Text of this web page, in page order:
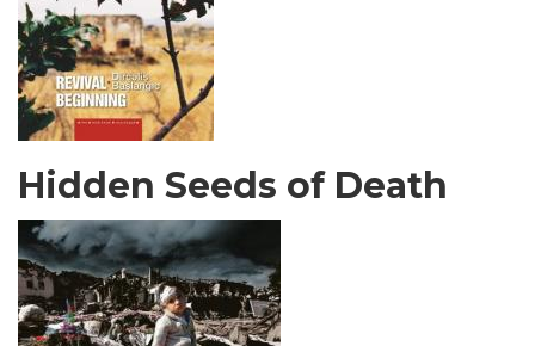
Hidden Seeds of Death